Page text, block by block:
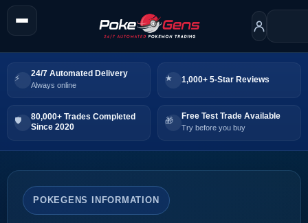
24/7 Automated Delivery
Always online
1,000+ 5-Star Reviews
80,000+ Trades Completed
Since 2020
Free Test Trade Available
Try before you buy
POKEGENS INFORMATION